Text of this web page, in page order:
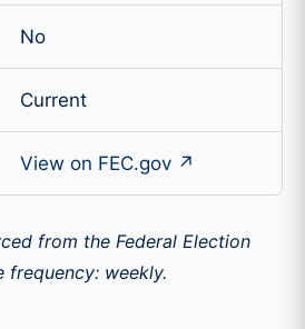
No
Current
View on FEC.gov ↗
from the Federal Election
frequency: weekly.